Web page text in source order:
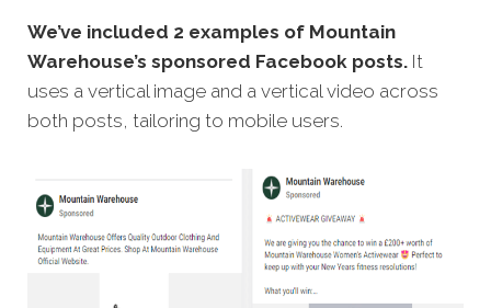
We’ve included 2 examples of Mountain
Warehouse’s sponsored Facebook posts. It
uses a vertical image and a vertical video across
both posts, tailoring to mobile users.